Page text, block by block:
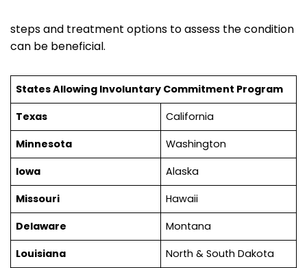
steps and treatment options to assess the condition
can be beneficial.
States Allowing Involuntary Commitment Program
Texas
California
Minnesota
Washington
Iowa
Alaska
Missouri
Hawaii
Delaware
Montana
Louisiana
North & South Dakota